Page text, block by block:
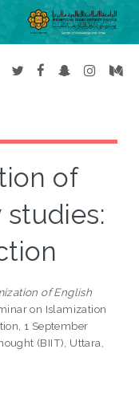
of
studies:
of English
on Islamization
1 September
(BIIT), Uttara,